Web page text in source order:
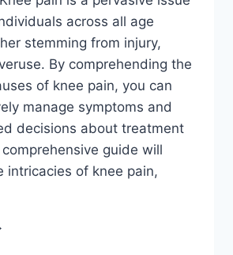
across all age
stemming from injury,
By comprehending the
of knee pain, you can
manage symptoms and
decisions about treatment
guide will
intricacies of knee pain,